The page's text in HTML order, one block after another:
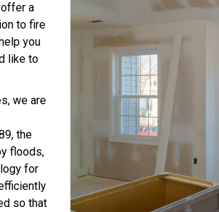
a
to fire
you
like to
we are
the
floods,
for
so that